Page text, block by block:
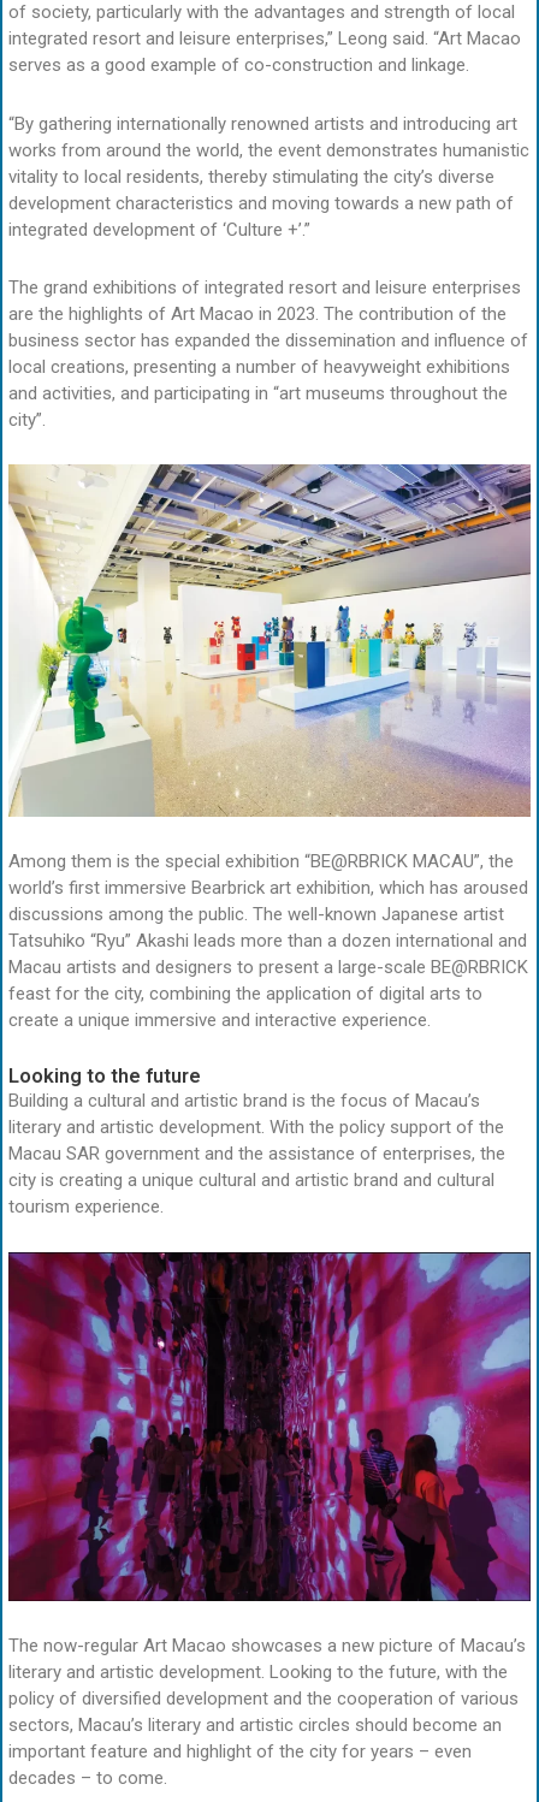
of society, particularly with the advantages and strength of local
integrated resort and leisure enterprises,” Leong said. “Art Macao
serves as a good example of co-construction and linkage.
“By gathering internationally renowned artists and introducing art
works from around the world, the event demonstrates humanistic
vitality to local residents, thereby stimulating the city’s diverse
development characteristics and moving towards a new path of
integrated development of ‘Culture +’.”
The grand exhibitions of integrated resort and leisure enterprises
are the highlights of Art Macao in 2023. The contribution of the
business sector has expanded the dissemination and influence of
local creations, presenting a number of heavyweight exhibitions
and activities, and participating in “art museums throughout the
city”.
Among them is the special exhibition “BE@RBRICK MACAU”, the
world’s first immersive Bearbrick art exhibition, which has aroused
discussions among the public. The well-known Japanese artist
Tatsuhiko “Ryu” Akashi leads more than a dozen international and
Macau artists and designers to present a large-scale BE@RBRICK
feast for the city, combining the application of digital arts to
create a unique immersive and interactive experience.
Looking to the future
Building a cultural and artistic brand is the focus of Macau’s
literary and artistic development. With the policy support of the
Macau SAR government and the assistance of enterprises, the
city is creating a unique cultural and artistic brand and cultural
tourism experience.
The now-regular Art Macao showcases a new picture of Macau’s
literary and artistic development. Looking to the future, with the
policy of diversified development and the cooperation of various
sectors, Macau’s literary and artistic circles should become an
important feature and highlight of the city for years – even
decades – to come.